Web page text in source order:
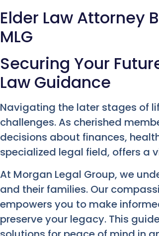
Elder Law Attorney
MLG
Securing Your
Law Guidance
Navigating the later stages of
challenges. As cherished
decisions about finances,
specialized legal field, offers a
At Morgan Legal Group, we
and their families. Our
empowers you to make
preserve your legacy. This